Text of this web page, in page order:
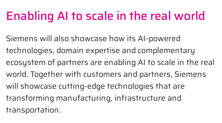
Enabling AI to scale in the real world
Siemens will also showcase how its AI-powered
technologies, domain expertise and complementary
ecosystem of partners are enabling AI to scale in the real
world. Together with customers and partners, Siemens
will showcase cutting-edge technologies that are
transforming manufacturing, infrastructure and
transportation.